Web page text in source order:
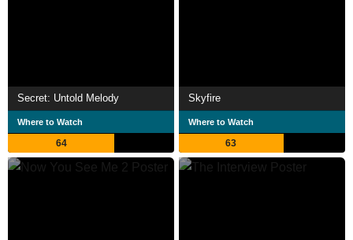
Secret: Untold Melody
Where to Watch
64
Skyfire
Where to Watch
63